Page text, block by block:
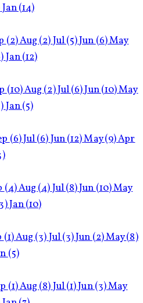
Jan(14)
(2)Aug (2)Jul(5)Jun (6)May
Jan(12)
(10)Aug (2)Jul(6)Jun(10)May
Jan(5)
(6)Jul(6)Jun(12)May(9)Apr
(4)Aug (4)Jul(8)Jun (10)May
Jan(10)
(1)Aug (3)Jul(3)Jun (2)May(8)
(5)
(1)Aug (8)Jul(1)Jun(3)May